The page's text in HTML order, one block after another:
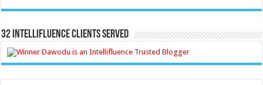
32 Intellifluence Clients Served